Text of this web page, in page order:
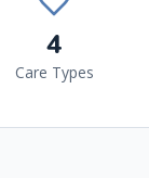
4
Care Types